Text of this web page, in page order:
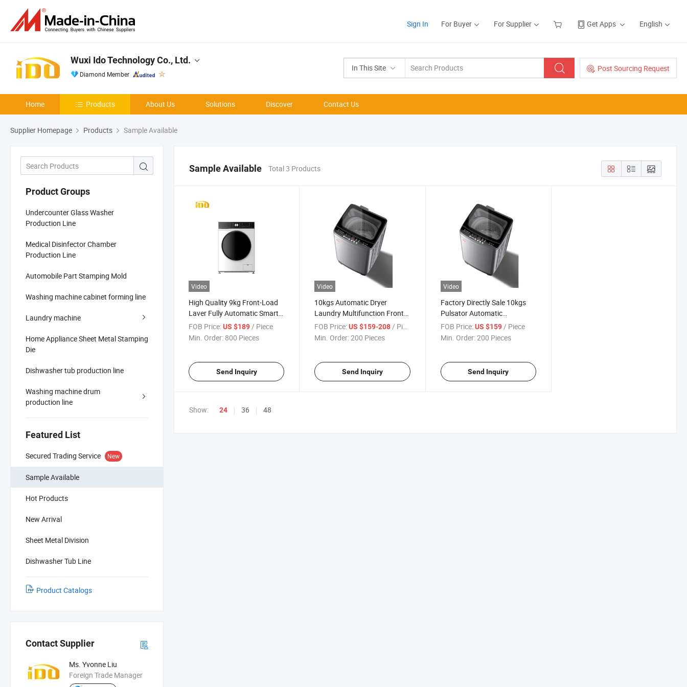
Sign In For Buyer For Supplier Get Apps English
In This Site Post Sourcing Request
Wuxi Ido Technology Co., Ltd.
Diamond Member
Home Products About Us Solutions Discover Contact Us
Supplier Homepage Products Sample Available
Product Groups
Undercounter Glass Washer
Production Line
Medical Disinfector Chamber
Production Line
Automobile Part Stamping Mold
Washing machine cabinet forming line
Laundry machine
Home Appliance Sheet Metal Stamping
Die
Dishwasher tub production line
Washing machine drum
production line
Featured List
Secured Trading Service New
Sample Available
Hot Products
New Arrival
Sheet Metal Division
Dishwasher Tub Line
Product Catalogs
Contact Supplier
Ms. Yvonne Liu
Foreign Trade Manager
Sample Available Total 3 Products
Video
High Quality 9kg Front-Load
Laver Fully Automatic Smart
Washing Machine
FOB Price:US $189/ Piece
Min. Order: 800 Pieces
Send Inquiry
Video
10kgs Automatic Dryer
Laundry Multifunction Front
Loading Washing Machine
FOB Price: US $159-208/ Piece
Min. Order:200 Pieces
Send Inquiry
Video
Factory Directly Sale 10kgs
Pulsator Automatic
Multifunction Washing
Machine
FOB Price: US $159/ Piece
Min. Order:200 Pieces
Send Inquiry
Show: 24 36 48